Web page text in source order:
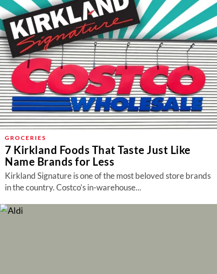
GROCERIES
7 Kirkland Foods That Taste Just Like
Name Brands for Less
Kirkland Signature is one of the most beloved store brands
in the country. Costco’s in-warehouse...